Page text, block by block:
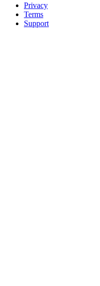
Privacy
Terms
Support